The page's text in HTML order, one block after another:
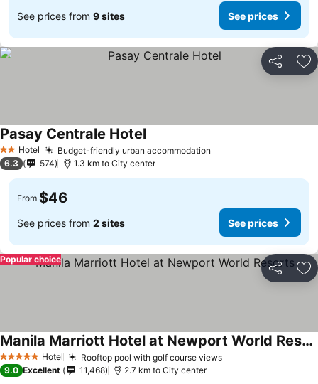
See prices from 9 sites See prices
Share
2 StarsHotel Budget-friendly urban accommodation
Pasay Centrale HotelSee prices
6.3 574 1.3 km to City center
From $46
See prices from 2 sites See prices
Share
Popular choice
5 Stars Hotel Rooftop pool with golf course viewsSee prices
Manila Marriott Hotel at Newport World Resorts
See prices
9.0 Excellent 11,468 2.7 km to City center